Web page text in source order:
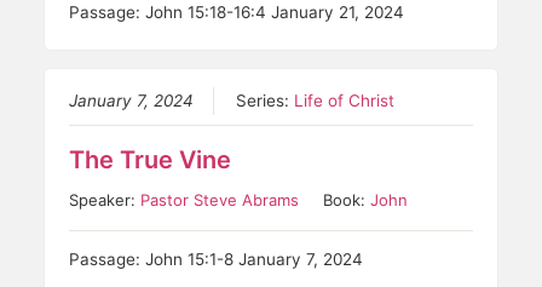
Passage: John 15:18-16:4 January 21, 2024
January 7, 2024 Series: Life of Christ
The True Vine
Speaker: Pastor Steve Abrams Book:John
Passage: John 15:1-8 January 7, 2024